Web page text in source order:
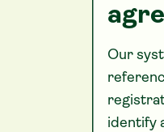
Our
identify